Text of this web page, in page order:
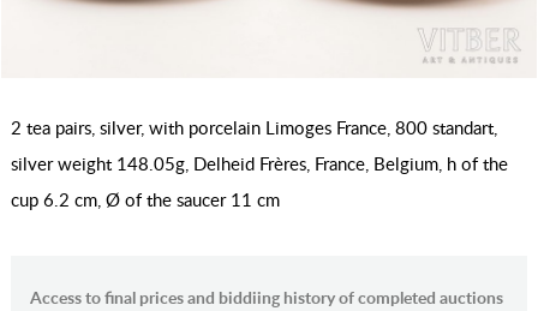
2 tea pairs, silver, with porcelain Limoges France, 800 standart,
silver weight 148.05g, Delheid Frères, France, Belgium, h of the
cup 6.2 cm, Ø of the saucer 11 cm
Access to final prices and biddiing history of completed auctions